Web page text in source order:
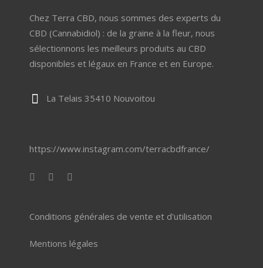
Chez Terra CBD, nous sommes des experts du
CBD (Cannabidiol) : de la graine à la fleur, nous
sélectionnons les meilleurs produits au CBD
disponibles et légaux en France et en Europe.
La Telais 35410 Nouvoitou
https://www.instagram.com/terracbdfrance/
Conditions générales de vente et d'utilisation
Mentions légales